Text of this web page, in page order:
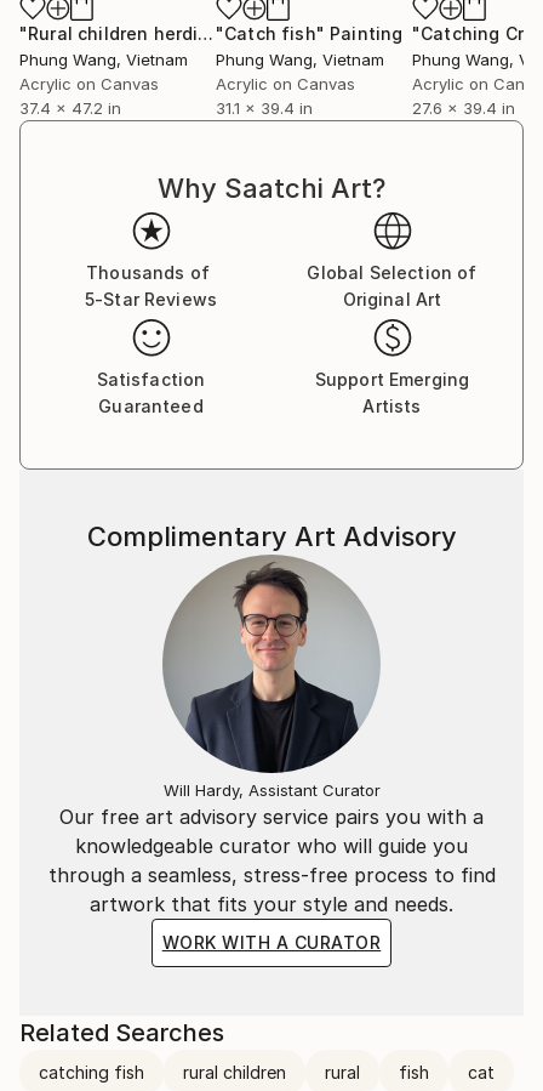
"Rural children herding buffaloes and flying kites" Painting
Phung Wang, Vietnam
Acrylic on Canvas
37.4 x 47.2 in
"Catch fish" Painting
Phung Wang, Vietnam
Acrylic on Canvas
31.1 x 39.4 in
Phung Wang,
Acrylic on
27.6 x 39.4 in
Why Saatchi Art?
Thousands of
5-Star Reviews
Global Selection of
Original Art
Satisfaction
Guaranteed
Support Emerging
Artists
Our free art advisory service pairs you with a
knowledgeable curator who will guide you
through a seamless, stress-free process to find
artwork that fits your style and needs.
WORK WITH A CURATOR
Complimentary Art Advisory
Will Hardy, Assistant Curator
Related Searches
catching fish rural children rural fish cat